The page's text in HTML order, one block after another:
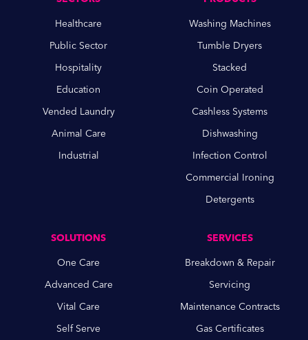
Healthcare
Public Sector
Hospitality
Education
Vended Laundry
Animal Care
Industrial
Washing Machines
Tumble Dryers
Stacked
Coin Operated
Cashless Systems
Dishwashing
Infection Control
Commercial Ironing
Detergents
SOLUTIONS
One Care
Advanced Care
Vital Care
Self Serve
SERVICES
Breakdown & Repair
Servicing
Maintenance Contracts
Gas Certificates